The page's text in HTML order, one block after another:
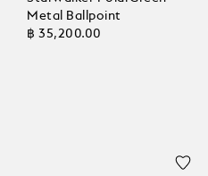
Metal Ballpoint
฿ 35,200.00